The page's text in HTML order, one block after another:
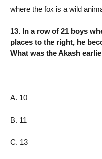
where the fox is a wild
13. In a row of 21 boys
places to the right, he
What was the Akash
A. 10
B. 11
C. 13